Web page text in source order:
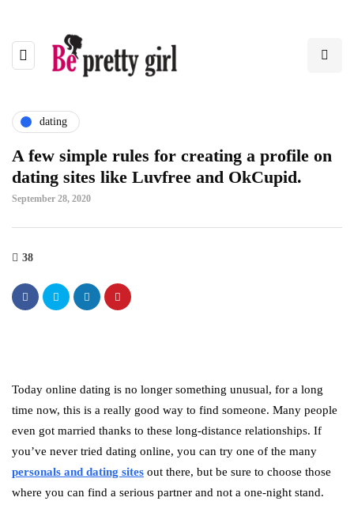
dating
A few simple rules for creating a profile on
dating sites like Luvfree and OkCupid.
September 28, 2020
38
Today online dating is no longer something unusual, for a long
time now, this is a really good way to find someone. Many people
even got married thanks to these long-distance relationships. If
you’ve never tried dating online, you can try one of the many
personals and dating sites out there, but be sure to choose those
where you can find a serious partner and not a one-night stand.